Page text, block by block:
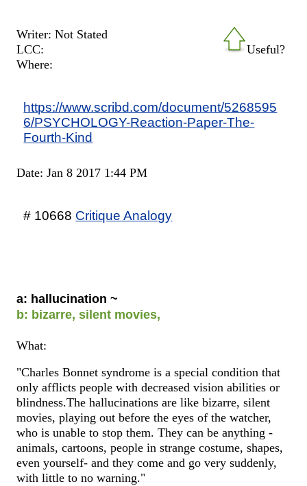
Useful?
Writer: Not Stated
LCC:
Where:
https://www.scribd.com/document/5268595
6/PSYCHOLOGY-Reaction-Paper-The-
Fourth-Kind
Date: Jan 8 2017 1:44 PM
# 10668 Critique Analogy
a: hallucination ~
b: bizarre, silent movies,
What:
"Charles Bonnet syndrome is a special condition that
only afflicts people with decreased vision abilities or
blindness.The hallucinations are like bizarre, silent
movies, playing out before the eyes of the watcher,
who is unable to stop them. They can be anything -
animals, cartoons, people in strange costume, shapes,
even yourself- and they come and go very suddenly,
with little to no warning."